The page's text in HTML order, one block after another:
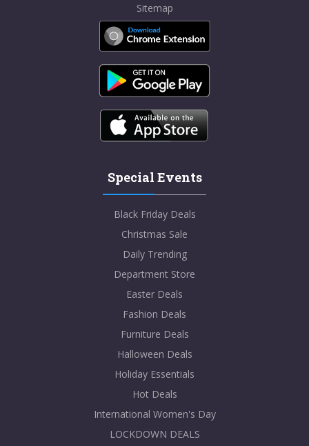
Sitemap
Special Events
Black Friday Deals
Christmas Sale
Daily Trending
Department Store
Easter Deals
Fashion Deals
Furniture Deals
Halloween Deals
Holiday Essentials
Hot Deals
International Women's Day
LOCKDOWN DEALS